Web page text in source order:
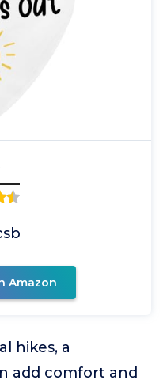
Amazon
hikes, a
add comfort and